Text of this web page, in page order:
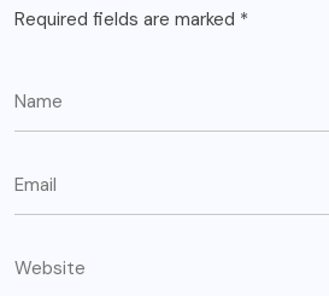
Required fields are marked *